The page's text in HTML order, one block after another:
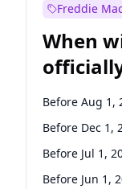
Before Feb 1,
Before Jan 1,
Before Jun 1,
Before Mar 1,
Before May 1,
Freddie Mac
When
Before Aug 1,
Before Dec 1,
Before Jul 1,
Before Jun 1,